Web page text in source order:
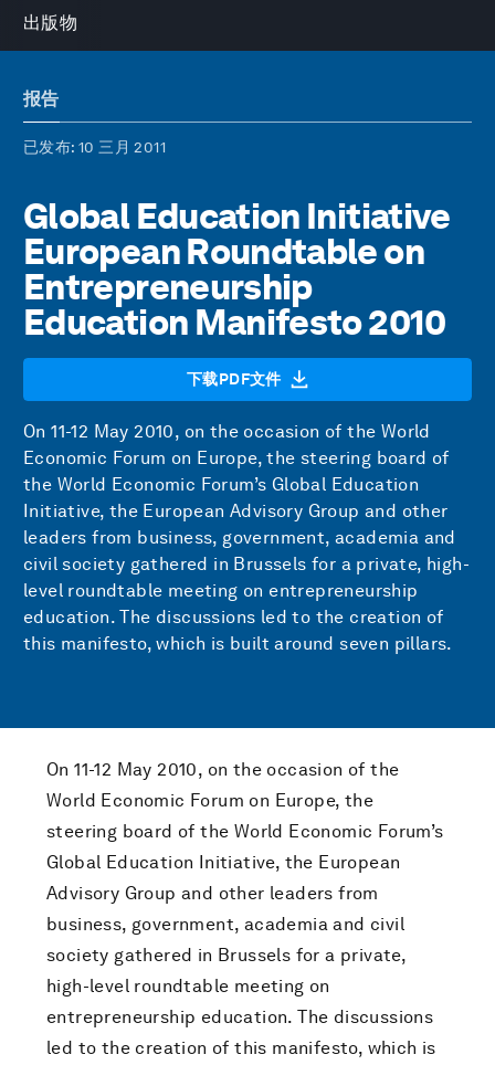
出版物
报告
已发布: 10 三月 2011
Global Education Initiative
European Roundtable on
Entrepreneurship
Education Manifesto 2010
下载PDF文件
On 11-12 May 2010, on the occasion of the World
Economic Forum on Europe, the steering board of
the World Economic Forum’s Global Education
Initiative, the European Advisory Group and other
leaders from business, government, academia and
civil society gathered in Brussels for a private, high-
level roundtable meeting on entrepreneurship
education. The discussions led to the creation of
this manifesto, which is built around seven pillars.
On 11-12 May 2010, on the occasion of the
World Economic Forum on Europe, the
steering board of the World Economic Forum’s
Global Education Initiative, the European
Advisory Group and other leaders from
business, government, academia and civil
society gathered in Brussels for a private,
high-level roundtable meeting on
entrepreneurship education. The discussions
led to the creation of this manifesto, which is